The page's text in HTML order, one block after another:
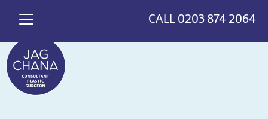
CALL 0203 874 2064